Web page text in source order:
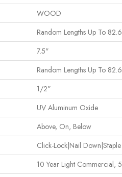
WOOD
Random Lengths Up To
7.5"
Random Lengths Up To
1/2"
UV Aluminum Oxide
Above, On, Below
Click-Lock|Nail
10 Year Light Commercial,